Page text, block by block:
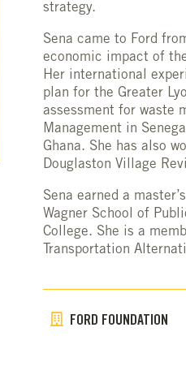
strategy.
Sena came to Ford
economic impact of
Her international
plan for the Greater
assessment for waste
Management in
Ghana. She has also
Douglaston Village
Sena earned a
Wagner School of
College. She is a
Transportation
FORD FOUNDATION